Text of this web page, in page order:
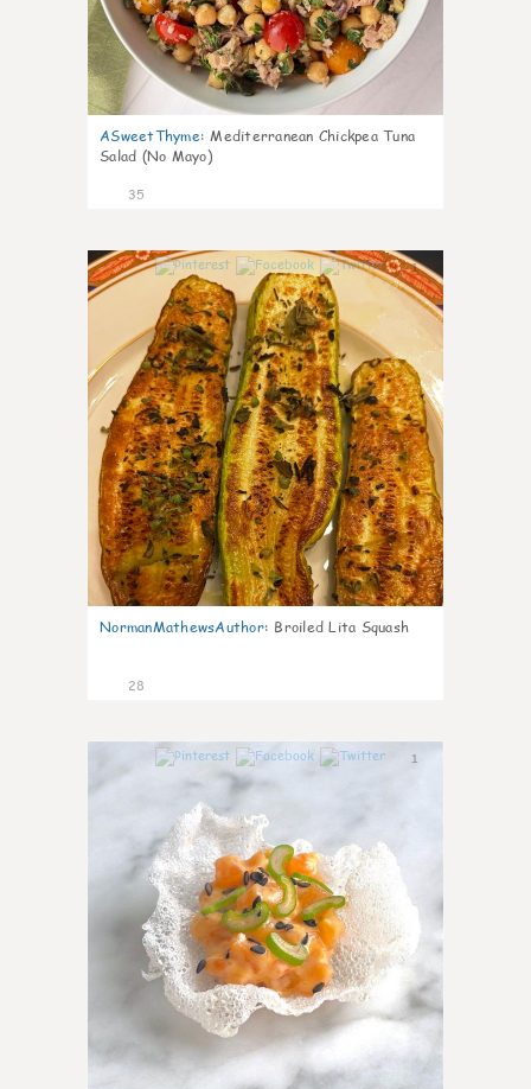
ASweetThyme: Mediterranean Chickpea Tuna
Salad (No Mayo)
35
1
NormanMathewsAuthor: Broiled Lita Squash
28
1